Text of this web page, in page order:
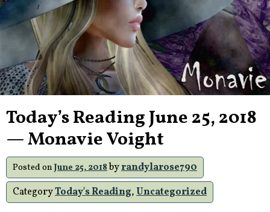
Today’s Reading June 25, 2018
— Monavie Voight
Posted on June 25, 2018byrandylarose790
CategoryToday's Reading,Uncategorized